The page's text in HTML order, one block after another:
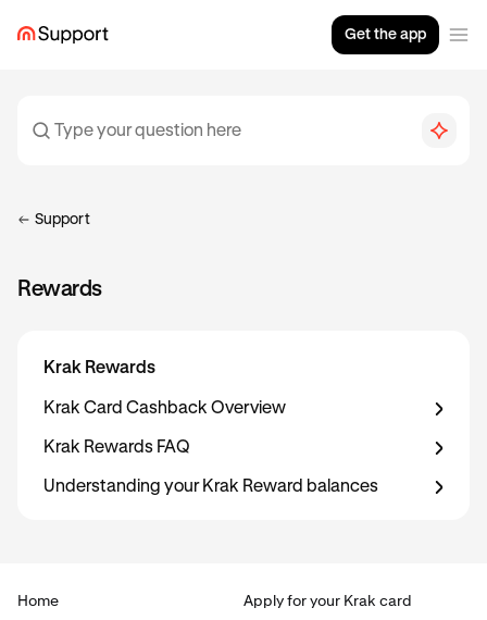
Get the app
Support
Rewards
Krak Rewards
Krak Card Cashback Overview
Krak Rewards FAQ
Understanding your Krak Reward balances
Home
Apply for your Krak card